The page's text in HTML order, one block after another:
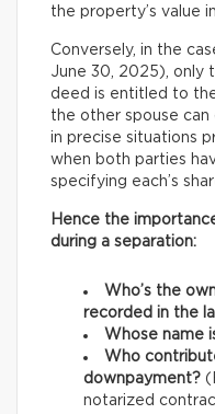
the property’s value
Conversely, in the
June 30, 2025), only
deed is entitled to
the other spouse
in precise situations
when both parties
specifying each’s
Hence the
during a separation:
Who’s the
recorded in the
Whose name
Who
downpayment?
notarized